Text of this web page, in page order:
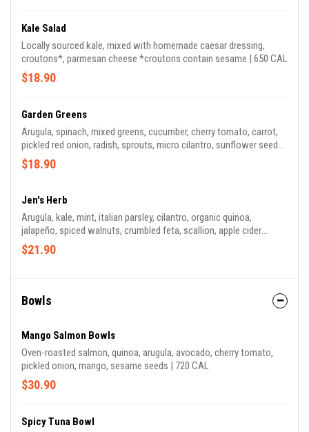
Kale Salad
Locally sourced kale, mixed with homemade caesar dressing,
croutons*, parmesan cheese *croutons contain sesame | 650 CAL
$18.90
Garden Greens
Arugula, spinach, mixed greens, cucumber, cherry tomato, carrot,
pickled red onion, radish, sprouts, micro cilantro, sunflower seeds,
served with green tahini and apple cider dressing | 190 CAL *green
tahini contains sesame seeds
$18.90
Jen's Herb
Arugula, kale, mint, italian parsley, cilantro, organic quinoa,
jalapeño, spiced walnuts, crumbled feta, scallion, apple cider
vinaigrette | 520 CAL
$21.90
Bowls
Mango Salmon Bowls
Oven-roasted salmon, quinoa, arugula, avocado, cherry tomato,
pickled onion, mango, sesame seeds | 720 CAL
$30.90
Spicy Tuna Bowl